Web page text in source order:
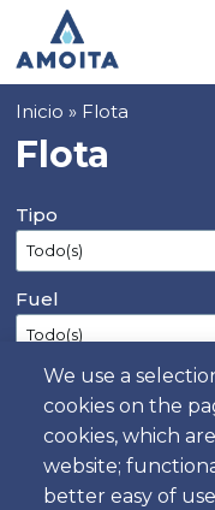
contenido
principal
We use a
cookies on the
cookies, which
website;
better easy of
Sobrescribir
enlaces
de
a
la
navegación
Inicio Flota
Flota
Tipo
Fuel
Doors
Seats